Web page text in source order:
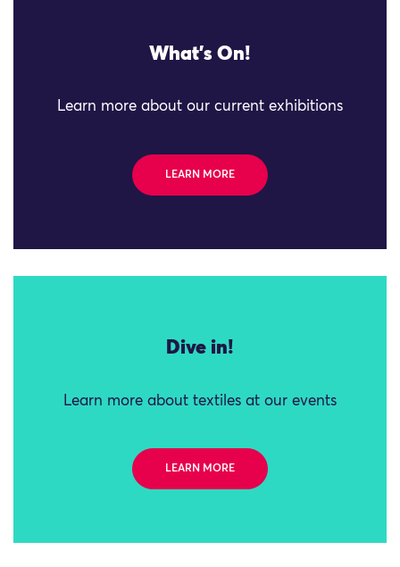
What's On!
Learn more about our current exhibitions
LEARN MORE
Dive in!
Learn more about textiles at our events
LEARN MORE